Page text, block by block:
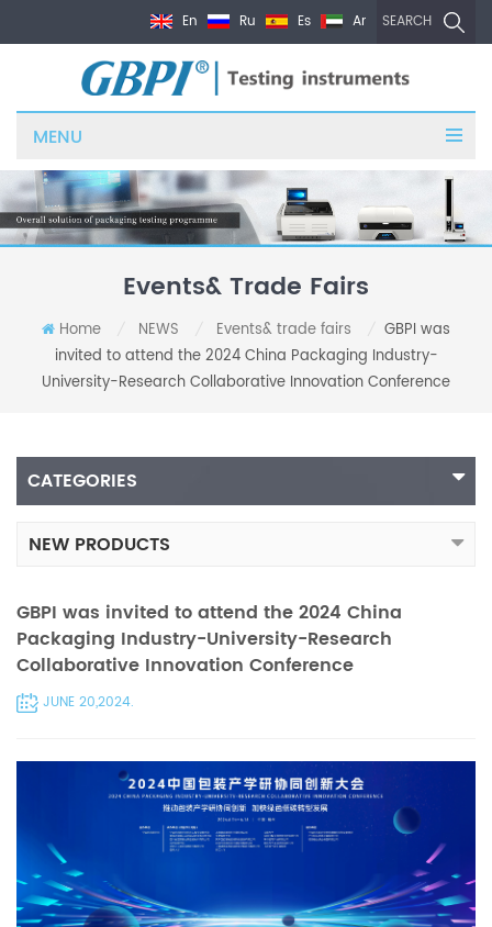
SEARCH
En Ru Es Ar
MENU
Events& Trade Fairs
Home NEWS Events& trade fairs
GBPI was
invited to attend the 2024 China Packaging Industry-
University-Research Collaborative Innovation Conference
CATEGORIES
NEW PRODUCTS
GBPI was invited to attend the 2024 China
Packaging Industry-University-Research
Collaborative Innovation Conference
JUNE 20,2024.